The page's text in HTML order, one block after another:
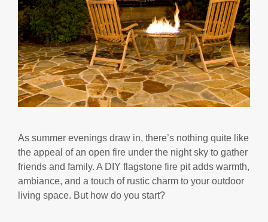
As summer evenings draw in, there’s nothing quite like
the appeal of an open fire under the night sky to gather
friends and family. A DIY flagstone fire pit adds warmth,
ambiance, and a touch of rustic charm to your outdoor
living space. But how do you start?